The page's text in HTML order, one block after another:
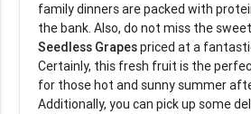
family dinners are packed with
the bank. Also, do not miss the
Seedless Grapespriced at a
Certainly, this fresh fruit is the
for those hot and sunny summer
Additionally, you can pick up some